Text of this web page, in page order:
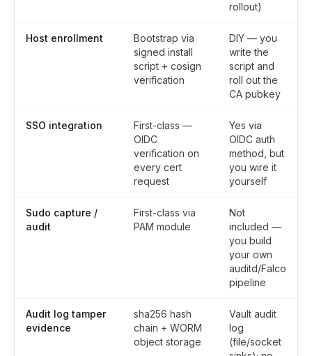
rollout)
Host enrollment
Bootstrap via
signed install
script + cosign
verification
DIY — you
write the
script and
roll out the
CA pubkey
SSO integration
First-class —
OIDC
verification on
every cert
request
Yes via
OIDC auth
method, but
you wire it
yourself
Sudo capture /
audit
First-class via
PAM module
Not
included —
you build
your own
auditd/Falco
pipeline
Audit log tamper
evidence
sha256 hash
chain + WORM
object storage
Vault audit
log
(file/socket